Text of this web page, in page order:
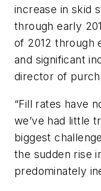
increase in skid
through early
of 2012 through
and significant
director of
“Fill rates have
we’ve had little
biggest
the sudden rise
predominately